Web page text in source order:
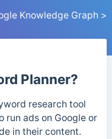
Knowledge Graph >
Planner?
research tool
run ads on Google or
in their content.